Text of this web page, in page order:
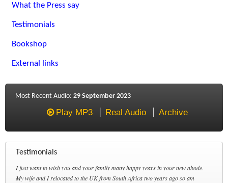
What the Press say
Testimonials
Bookshop
External links
Most Recent Audio: 29 September 2023
Play MP3 Real Audio Archive
Testimonials
I just want to wish you and your family many happy years in your new abode.
My wife and I relocated to the UK from South Africa two years ago so am